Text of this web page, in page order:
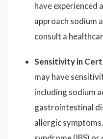
have experienced
approach sodium
consult a
Sensitivity in
may have
including sodium
gastrointestinal
allergic